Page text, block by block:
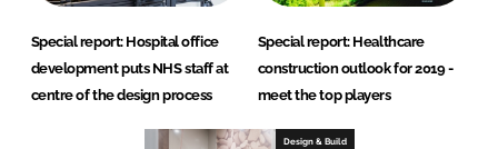
Special report: Hospital office
development puts NHS staff at
centre of the design process
Special report: Healthcare
construction outlook for 2019 -
meet the top players
Design & Build